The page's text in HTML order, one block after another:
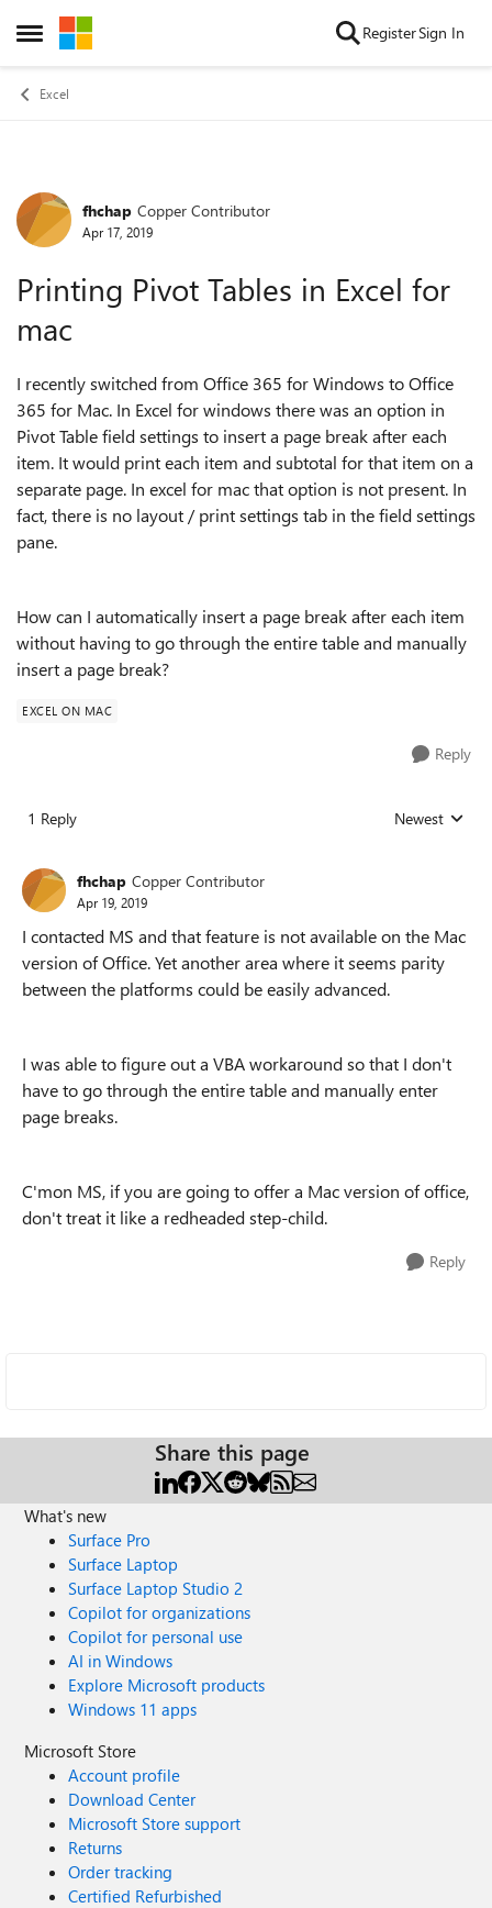
Open Side Menu
Skip to content RegisterSign In
Excel
Forum Discussion
fhchap Copper Contributor
Apr 17, 2019
Printing Pivot Tables in Excel for
mac
I recently switched from Office 365 for Windows to Office
365 for Mac. In Excel for windows there was an option in
Pivot Table field settings to insert a page break after each
item. It would print each item and subtotal for that item on a
separate page. In excel for mac that option is not present. In
fact, there is no layout / print settings tab in the field settings
pane.
How can I automatically insert a page break after each item
without having to go through the entire table and manually
insert a page break?
EXCEL ON MAC
Reply
1 Reply Replies sorted
Newest
fhchap Copper Contributor
Apr 19, 2019
I contacted MS and that feature is not available on the Mac
version of Office. Yet another area where it seems parity
between the platforms could be easily advanced.
I was able to figure out a VBA workaround so that I don't
have to go through the entire table and manually enter
page breaks.
C'mon MS, if you are going to offer a Mac version of office,
don't treat it like a redheaded step-child.
Reply
Share this page
What's new
Surface Pro
Surface Laptop
Surface Laptop Studio 2
Copilot for organizations
Copilot for personal use
AI in Windows
Explore Microsoft products
Windows 11 apps
Microsoft Store
Account profile
Download Center
Microsoft Store support
Returns
Order tracking
Certified Refurbished